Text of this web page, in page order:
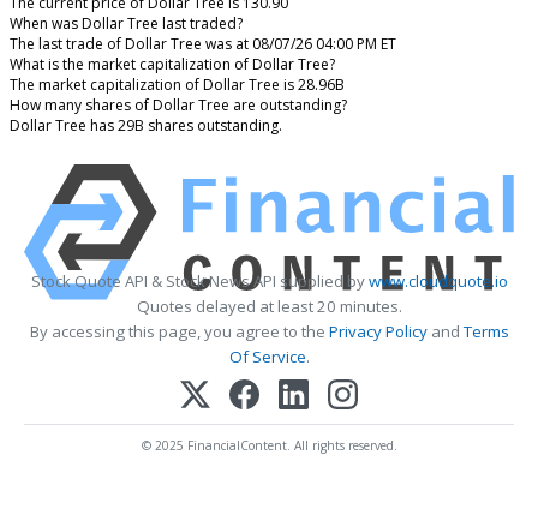
When was Dollar Tree last traded?
The last trade of Dollar Tree was at 08/07/26 04:00 PM ET
What is the market capitalization of Dollar Tree?
The market capitalization of Dollar Tree is 28.96B
How many shares of Dollar Tree are outstanding?
Dollar Tree has 29B shares outstanding.
Stock Quote API & Stock News API supplied bywww.cloudquote.io
Quotes delayed at least 20 minutes.
By accessing this page, you agree to the Privacy PolicyandTerms
Of Service.
© 2025 FinancialContent. All rights reserved.